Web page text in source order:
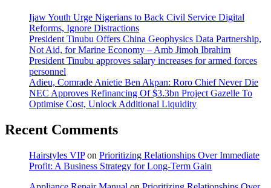
Ijaw Youth Urge Nigerians to Back Civil Service Digital
Reforms, Ignore Distractions
President Tinubu Offers China Geophysics Data Partnership,
Not Aid, for Marine Economy – Amb Jimoh Ibrahim
President Tinubu approves salary increases for armed forces
personnel
Adieu, Comrade Anietie Ben Akpan: Roro Chief Never Die
NEC Approves Refinancing Of $3.3bn Project Gazelle To
Optimise Cost, Unlock Additional Liquidity
Recent Comments
Hairstyles VIPon Prioritizing Relationships Over Immediate
Profit: A Business Strategy for Long-Term Gain